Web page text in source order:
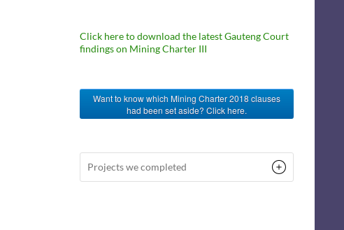
Click here to download the latest Gauteng Court
findings on Mining Charter III
Want to know which Mining Charter 2018 clauses
had been set aside? Click here.
Projects we completed